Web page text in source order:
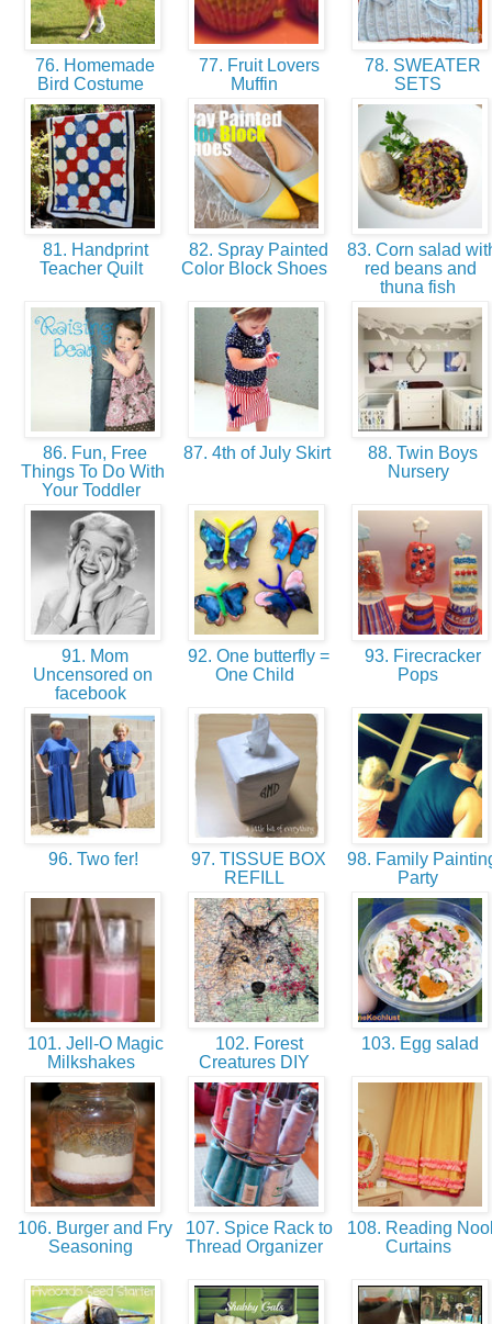
76. Homemade
Bird Costume
77. Fruit Lovers
Muffin
78. SWEATER
SETS
81. Handprint
Teacher Quilt
82. Spray Painted
Color Block Shoes
83. Corn salad
red beans and
thuna fish
86. Fun, Free
Things To Do With
Your Toddler
87. 4th of July Skirt
88. Twin Boys
Nursery
91. Mom
Uncensored on
facebook
92. One butterfly =
One Child
93. Firecracker
Pops
96. Two fer!
97. TISSUE BOX
REFILL
98. Family
Party
101. Jell-O Magic
Milkshakes
102. Forest
Creatures DIY
103. Egg salad
106. Burger and Fry
Seasoning
107. Spice Rack to
Thread Organizer
108. Reading
Curtains